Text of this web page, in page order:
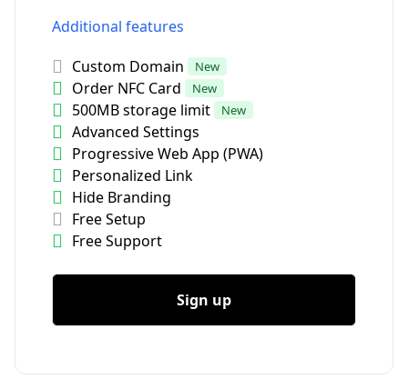
Additional features
Custom Domain
New
Order NFC Card New
500MB storage limit New
Advanced Settings
Progressive Web App (PWA)
Personalized Link
Hide Branding
Free Setup
Free Support
Sign up